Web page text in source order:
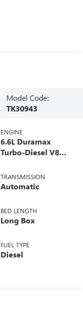
Model Code:
TK30943
ENGINE
6.6L Duramax
Turbo-Diesel V8
TRANSMISSION
Automatic
BED LENGTH
Long Box
FUEL TYPE
Diesel